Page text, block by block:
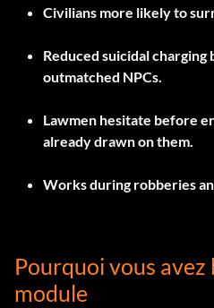
Civilians more likely to
Reduced suicidal
outmatched NPCs.
Lawmen hesitate before
already drawn on them.
Works during robberies
Pourquoi vous avez
module